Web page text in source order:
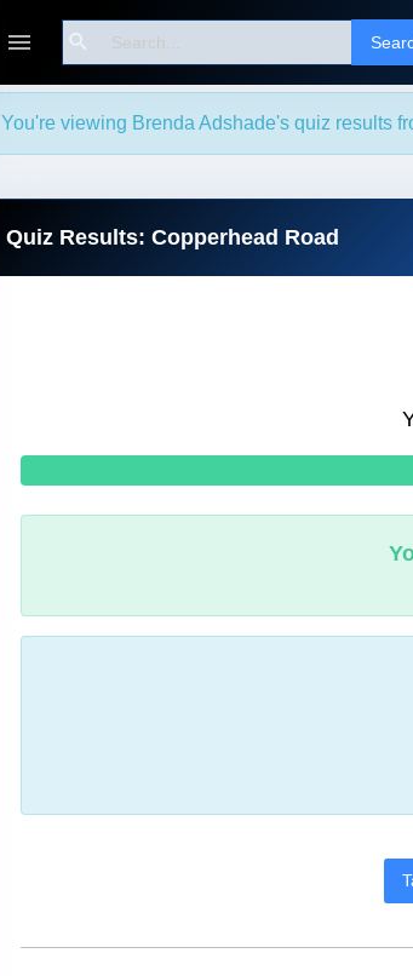
Search
You're viewing Brenda Adshade's quiz results
Quiz Results: Copperhead Road